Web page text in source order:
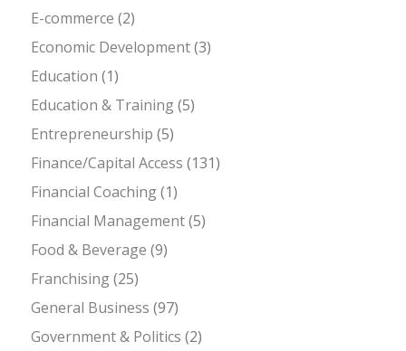
E-commerce (2)
Economic Development(3)
Education (1)
Education & Training(5)
Entrepreneurship (5)
Finance/Capital Access (131)
Financial Coaching(1)
Financial Management(5)
Food & Beverage (9)
Franchising(25)
General Business (97)
Government & Politics (2)